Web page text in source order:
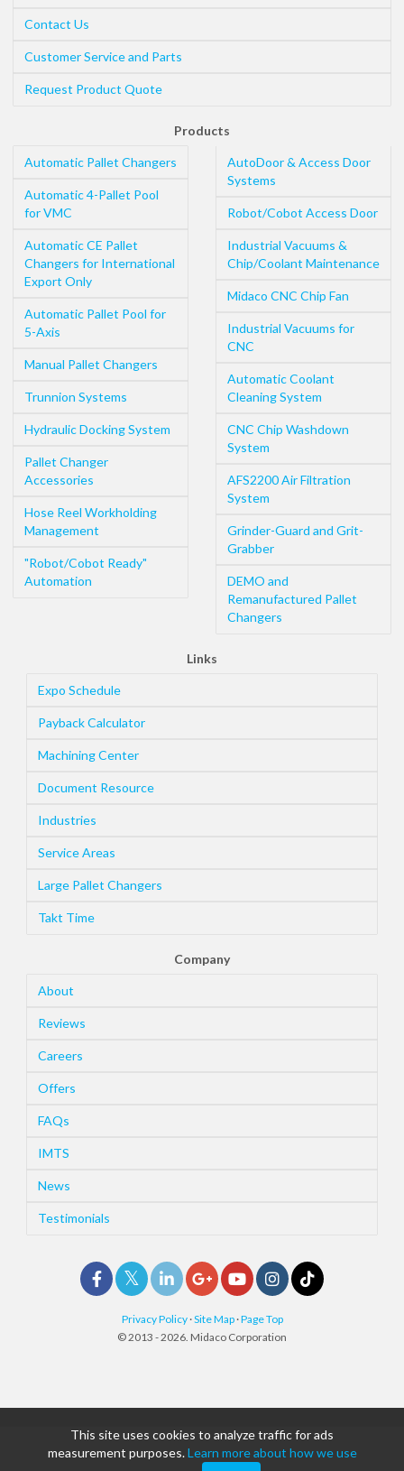
Contact Us
Customer Service and Parts
Request Product Quote
Products
Automatic Pallet Changers
Automatic 4-Pallet Pool
for VMC
Automatic CE Pallet
Changers for International
Export Only
Automatic Pallet Pool for
5-Axis
Manual Pallet Changers
Trunnion Systems
Hydraulic Docking System
Pallet Changer
Accessories
Hose Reel Workholding
Management
"Robot/Cobot Ready"
Automation
AutoDoor & Access Door
Systems
Robot/Cobot Access Door
Industrial Vacuums &
Chip/Coolant Maintenance
Midaco CNC Chip Fan
Industrial Vacuums for
CNC
Automatic Coolant
Cleaning System
CNC Chip Washdown
System
AFS2200 Air Filtration
System
Grinder-Guard and Grit-
Grabber
DEMO and
Remanufactured Pallet
Changers
Links
Expo Schedule
Payback Calculator
Machining Center
Document Resource
Industries
Service Areas
Large Pallet Changers
Takt Time
Company
About
Reviews
Careers
Offers
FAQs
IMTS
News
Testimonials
Privacy Policy ·Site Map ·Page Top
© 2013 - 2026. Midaco Corporation
This site uses cookies to analyze traffic for ads
measurement purposes.Learn more about how we use